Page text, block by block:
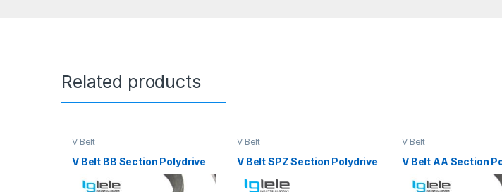
Related products
V Belt
V Belt BB Section Polydrive
V Belt
V Belt SPZ Section Polydrive
V Belt
V Belt AA Section